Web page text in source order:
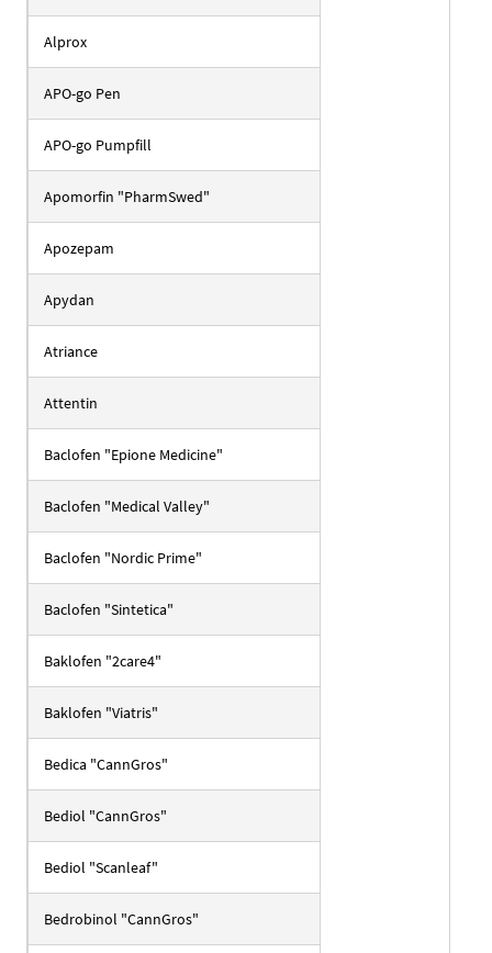
Alprox
APO-go Pen
APO-go Pumpfill
Apomorfin "PharmSwed"
Apozepam
Apydan
Atriance
Attentin
Baclofen "Epione Medicine"
Baclofen "Medical Valley"
Baclofen "Nordic Prime"
Baclofen "Sintetica"
Baklofen "2care4"
Baklofen "Viatris"
Bedica "CannGros"
Bediol "CannGros"
Bediol "Scanleaf"
Bedrobinol "CannGros"